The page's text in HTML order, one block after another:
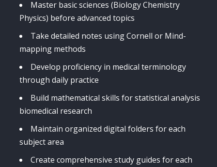
Master basic sciences (Biology Chemistry
Physics) before advanced topics
Take detailed notes using Cornell or Mind-
mapping methods
Develop proficiency in medical terminology
through daily practice
Build mathematical skills for statistical analysis
biomedical research
Maintain organized digital folders for each
subject area
Create comprehensive study guides for each